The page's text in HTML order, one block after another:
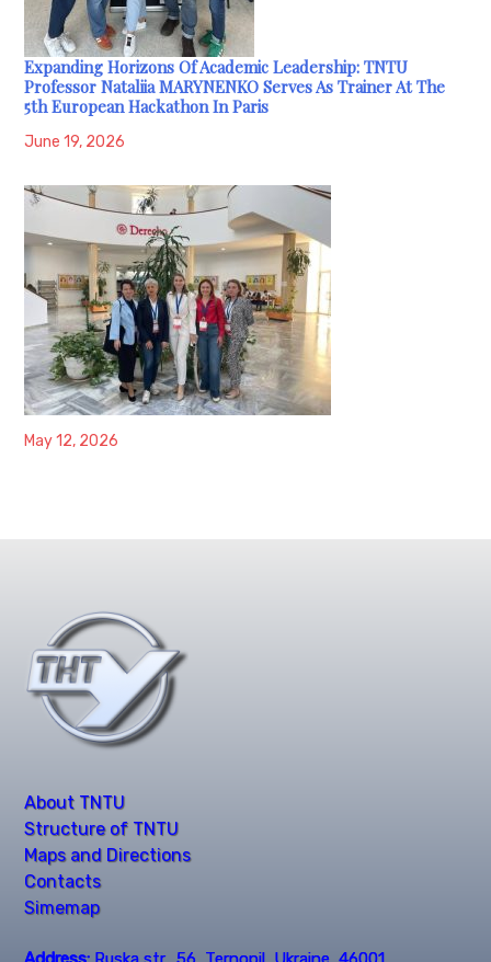
Expanding Horizons Of Academic Leadership: TNTU
Professor Nataliia MARYNENKO Serves As Trainer At The
5th European Hackathon In Paris
June 19, 2026
May 12, 2026
About TNTU
Structure of TNTU
Maps and Directions
Contacts
Simemap